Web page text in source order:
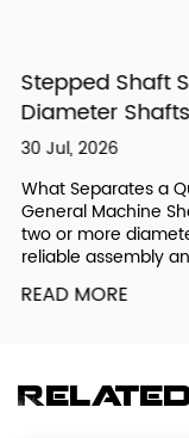
Stepped Shaft
Diameter
30 Jul, 2026
What Separates a
General Machine
two or more
reliable assembly
READ MORE